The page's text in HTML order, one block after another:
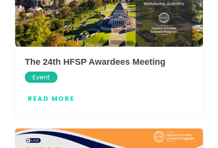
The 24th HFSP Awardees Meeting
Event
READ MORE